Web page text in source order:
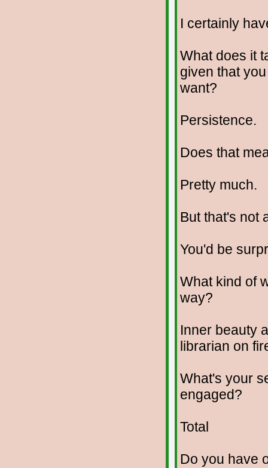
I certainly
What does it
given that
want?
Persistence.
Does that
Pretty much.
But that's not
You'd be
What kind of
way?
Inner beauty
librarian on
What's your
engaged?
Total
Do you have